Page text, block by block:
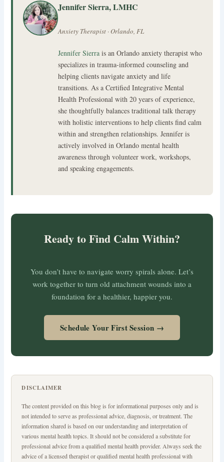
Jennifer Sierra, LMHC
Anxiety Therapist · Orlando, FL
Jennifer Sierra is an Orlando anxiety therapist who
specializes in trauma-informed counseling and
helping clients navigate anxiety and life
transitions. As a Certified Integrative Mental
Health Professional with 20 years of experience,
she thoughtfully balances traditional talk therapy
with holistic interventions to help clients find calm
within and strengthen relationships. Jennifer is
actively involved in Orlando mental health
awareness through volunteer work, workshops,
and speaking engagements.
Ready to Find Calm Within?
You don’t have to navigate worry spirals alone. Let’s
work together to turn old attachment wounds into a
foundation for a healthier, happier you.
Schedule Your First Session →
DISCLAIMER
The content provided on this blog is for informational purposes only and is
not intended to serve as professional advice, diagnosis, or treatment. The
information shared is based on our understanding and interpretation of
various mental health topics. It should not be considered a substitute for
professional advice from a qualified mental health provider. Always seek the
advice of a licensed therapist or qualified mental health professional with